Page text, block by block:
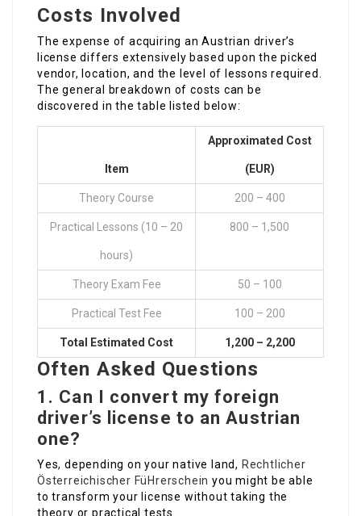
Costs Involved
The expense of acquiring an Austrian driver’s
license differs extensively based upon the picked
vendor, location, and the level of lessons required.
The general breakdown of costs can be
discovered in the table listed below:
Item
Approximated Cost
(EUR)
Theory Course 200 – 400
Practical Lessons (10 – 20
hours)
800 – 1,500
Theory Exam Fee 50 – 100
Practical Test Fee 100 – 200
Total Estimated Cost 1,200 – 2,200
Often Asked Questions
1. Can I convert my foreign
driver’s license to an Austrian
one?
Yes, depending on your native land, Rechtlicher
Österreichischer FüHrerschein you might be able
to transform your license without taking the
theory or practical tests.